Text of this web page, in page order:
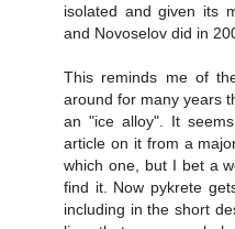
isolated and given its
and Novoselov did in
This reminds me of
around for many years
an "ice alloy". It
article on it from a
which one, but I bet a
find it. Now pykrete
including in the short